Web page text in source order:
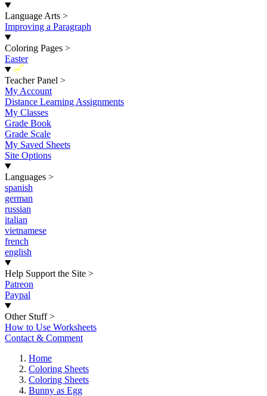
Language Arts >
Improving a Paragraph
Coloring Pages >
Easter
New
Teacher Panel >
My Account
Distance Learning Assignments
My Classes
Grade Book
Grade Scale
My Saved Sheets
Site Options
Languages >
spanish
german
russian
italian
vietnamese
french
english
Help Support the Site >
Patreon
Paypal
Other Stuff >
How to Use Worksheets
Contact & Comment
Home
Coloring Sheets
Coloring Sheets
Bunny as Egg